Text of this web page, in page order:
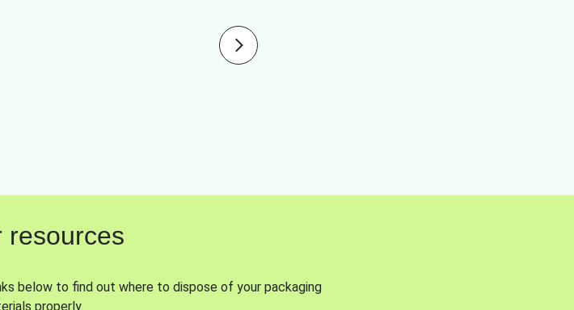
resources
below to find out where to dispose of your packaging
properly.